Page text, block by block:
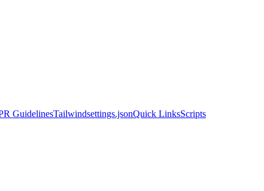
GuidelinesTailwindsettings.jsonQuick LinksScripts